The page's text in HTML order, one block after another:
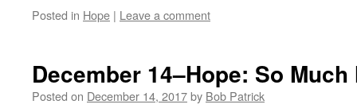
Posted in Hope | Leave a comment
December 14–Hope: So Much
Posted on December 14, 2017by Bob Patrick